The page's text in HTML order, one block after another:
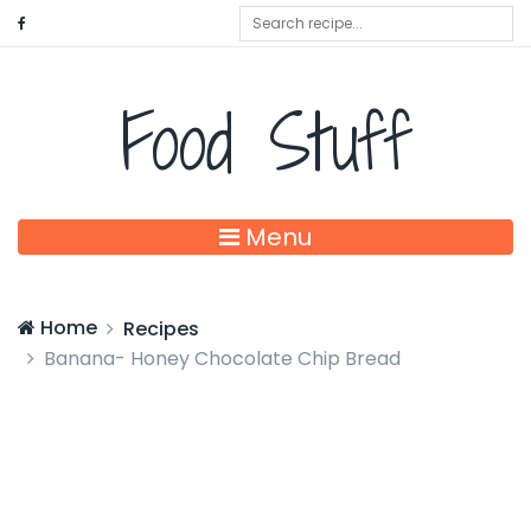
Food Stuff
Menu
Home
Recipes
Banana- Honey Chocolate Chip Bread